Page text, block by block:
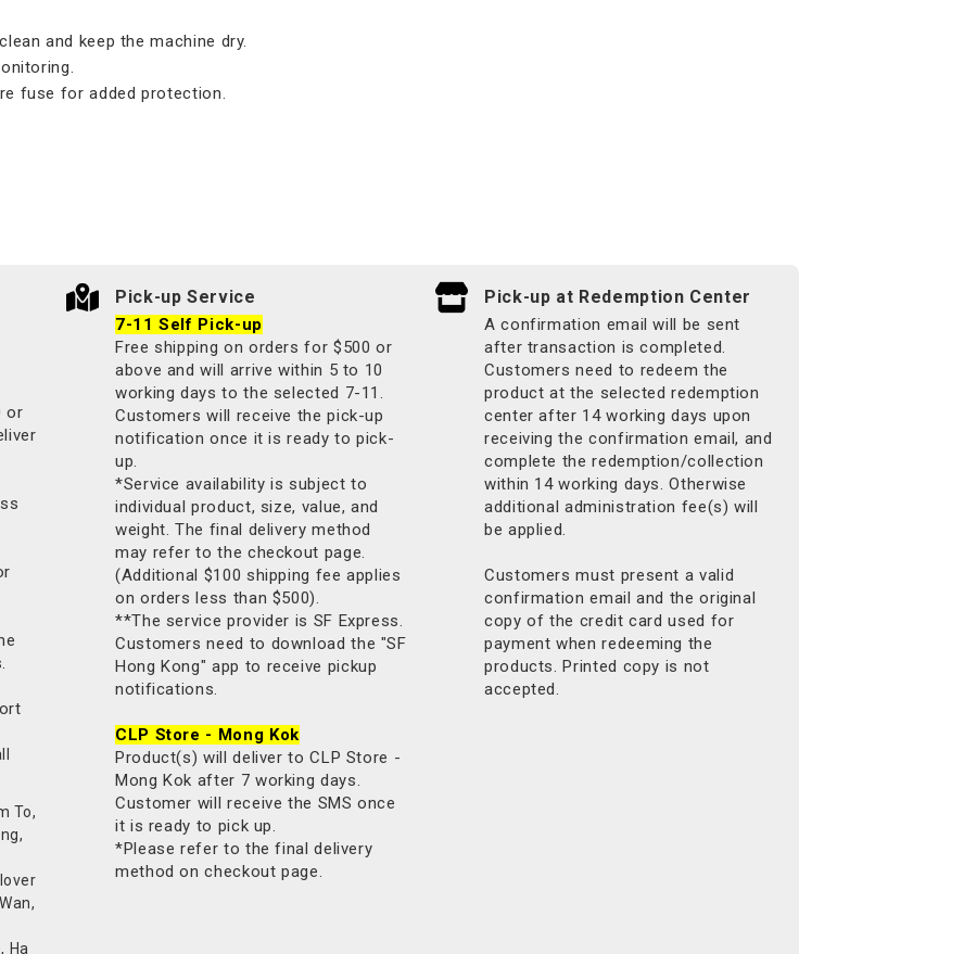
and keep the machine dry.
fuse for added protection.
or
To,
Ha
Pick-up Service
7-11 Self Pick-up
Free shipping on orders for $500 or
above and will arrive within 5 to 10
working days to the selected 7-11.
Customers will receive the pick-up
notification once it is ready to pick-
up.
*Service availability is subject to
individual product, size, value, and
weight. The final delivery method
may refer to the checkout page.
(Additional $100 shipping fee applies
on orders less than $500).
**The service provider is SF Express.
Customers need to download the "SF
Hong Kong" app to receive pickup
notifications.
CLP Store - Mong Kok
Product(s) will deliver to CLP Store -
Mong Kok after 7 working days.
Customer will receive the SMS once
it is ready to pick up.
*Please refer to the final delivery
method on checkout page.
Pick-up at Redemption Center
A confirmation email will be sent
after transaction is completed.
Customers need to redeem the
product at the selected redemption
center after 14 working days upon
receiving the confirmation email, and
complete the redemption/collection
within 14 working days. Otherwise
additional administration fee(s) will
be applied.
Customers must present a valid
confirmation email and the original
copy of the credit card used for
payment when redeeming the
products. Printed copy is not
accepted.